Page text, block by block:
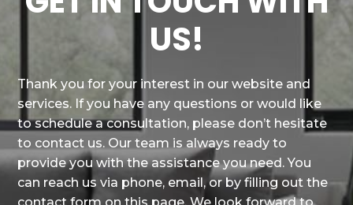
US!
Thank you for your interest in our website and
services. If you have any questions or would like
to schedule a consultation, please don’t hesitate
to contact us. Our team is always ready to
provide you with the assistance you need. You
can reach us via phone, email, or by filling out the